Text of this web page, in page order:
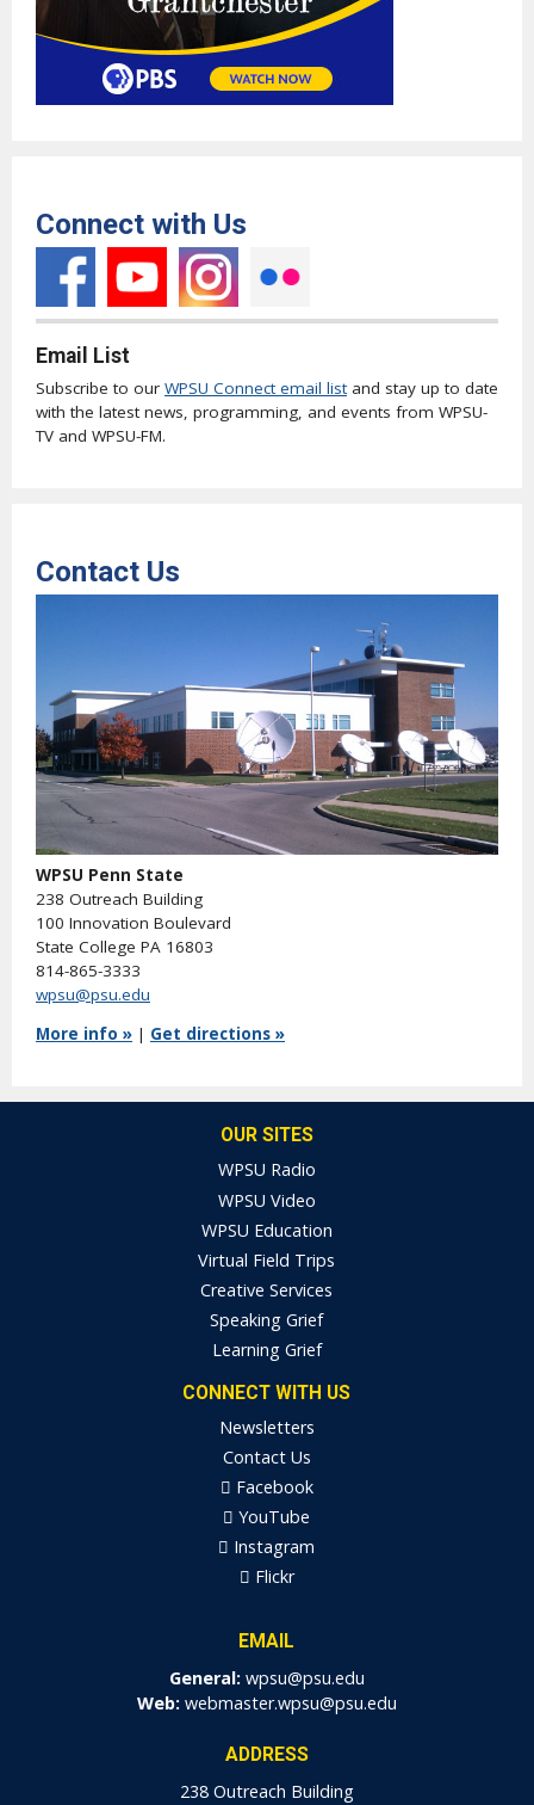
Connect with Us
Email List
Subscribe to our WPSU Connect email listand stay up to date
with the latest news, programming, and events from WPSU-
TV and WPSU-FM.
Contact Us
WPSU Penn State
238 Outreach Building
100 Innovation Boulevard
State College PA 16803
814-865-3333
wpsu@psu.edu
More info » | Get directions »
OUR SITES
WPSU Radio
WPSU Video
WPSU Education
Virtual Field Trips
Creative Services
Speaking Grief
Learning Grief
CONNECT WITH US
Newsletters
Contact Us
Facebook
YouTube
Instagram
Flickr
EMAIL
General: wpsu@psu.edu
Web: webmaster.wpsu@psu.edu
ADDRESS
238 Outreach Building